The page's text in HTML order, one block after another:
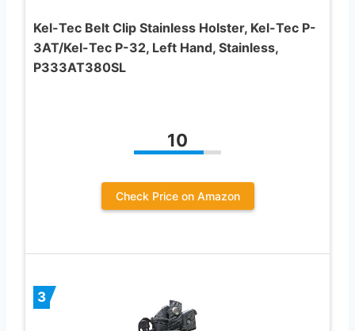
Kel-Tec Belt Clip Stainless Holster, Kel-Tec P-
3AT/Kel-Tec P-32, Left Hand, Stainless,
P333AT380SL
10
Check Price on Amazon
3